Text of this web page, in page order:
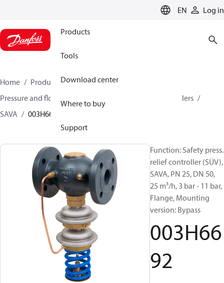
EN Log in
Products
Tools
Download center
Where to buy
Support
Home Products
Climate Solutions for heating
Pressure and flow controllers
Safety pressure controllers
SAVA
003H6692
Function: Safety press.
relief controller (SÜV),
SAVA, PN 25, DN 50,
25 m³/h, 3 bar - 11 bar,
Flange, Mounting
version: Bypass
003H66
92